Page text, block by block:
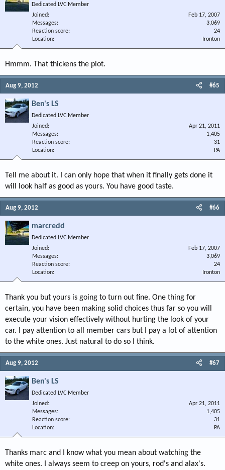
Dedicated LVC Member
Joined
Feb 17, 2007
Messages
3,069
Reaction score
24
Location
Ironton
Hmmm. That thickens the plot.
Aug 9, 2012 #65
Ben's LS
Dedicated LVC Member
Joined
Apr 21, 2011
Messages
1,405
Reaction score
31
Location
PA
Tell me about it. I can only hope that when it finally gets done it
will look half as good as yours. You have good taste.
Aug 9, 2012 #66
marcredd
Dedicated LVC Member
Joined
Feb 17, 2007
Messages
3,069
Reaction score
24
Location
Ironton
Thank you but yours is going to turn out fine. One thing for
certain, you have been making solid choices thus far so you will
execute your vision effectively without hurting the look of your
car. I pay attention to all member cars but I pay a lot of attention
to the white ones. Just natural to do so I think.
Aug 9, 2012 #67
Ben's LS
Dedicated LVC Member
Joined
Apr 21, 2011
Messages
1,405
Reaction score
31
Location
PA
Thanks marc and I know what you mean about watching the
white ones. I always seem to creep on yours, rod's and alax's.